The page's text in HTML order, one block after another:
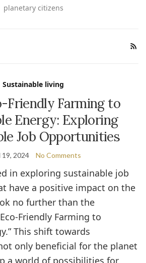
planetary citizens
Sustainable living
Friendly Farming to
Energy: Exploring
Job Opportunities
19, 2024 No Comments
in exploring sustainable job
have a positive impact on the
no further than the
Friendly Farming to
This shift towards
only beneficial for the planet
a world of possibilities for